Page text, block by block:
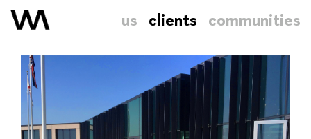
us clients communities